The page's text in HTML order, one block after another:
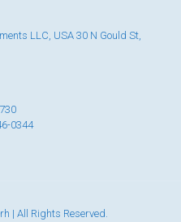
LLC, USA 30 N Gould St,
0344
| All Rights Reserved.